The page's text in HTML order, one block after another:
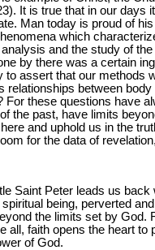
It is true that in our days
Man today is proud of
which
and the study of
by there was a certain
to assert that our methods
relationships between
For these questions have
the past, have limits
and uphold us in the
for the data of
Saint Peter leads us
being, perverted
the limits set by
all, faith opens the heart
of God.